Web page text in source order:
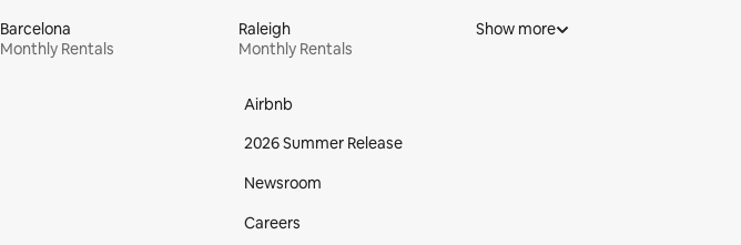
Barcelona
Monthly Rentals
Raleigh
Monthly Rentals
Show more
Airbnb
2026 Summer Release
Newsroom
Careers